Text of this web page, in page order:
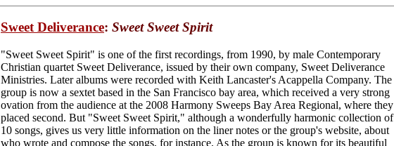
Sweet Deliverance: Sweet Sweet Spirit
"Sweet Sweet Spirit" is one of the first recordings, from 1990, by male Contemporary
Christian quartet Sweet Deliverance, issued by their own company, Sweet Deliverance
Ministries. Later albums were recorded with Keith Lancaster's Acappella Company. The
group is now a sextet based in the San Francisco bay area, which received a very strong
ovation from the audience at the 2008 Harmony Sweeps Bay Area Regional, where they
placed second. But "Sweet Sweet Spirit," although a wonderfully harmonic collection of
10 songs, gives us very little information on the liner notes or the group's website, about
who wrote and compose the songs, for instance. As the group is known for its beautiful